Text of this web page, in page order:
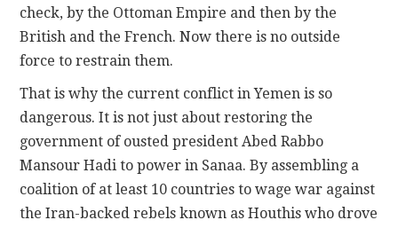
check, by the Ottoman Empire and then by the
British and the French. Now there is no outside
force to restrain them.
That is why the current conflict in Yemen is so
dangerous. It is not just about restoring the
government of ousted president Abed Rabbo
Mansour Hadi to power in Sanaa. By assembling a
coalition of at least 10 countries to wage war against
the Iran-backed rebels known as Houthis who drove